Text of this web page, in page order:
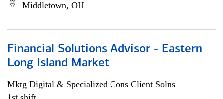
Middletown, OH
Financial Solutions Advisor - Eastern
Long Island Market
Mktg Digital & Specialized Cons Client Solns
1st shift